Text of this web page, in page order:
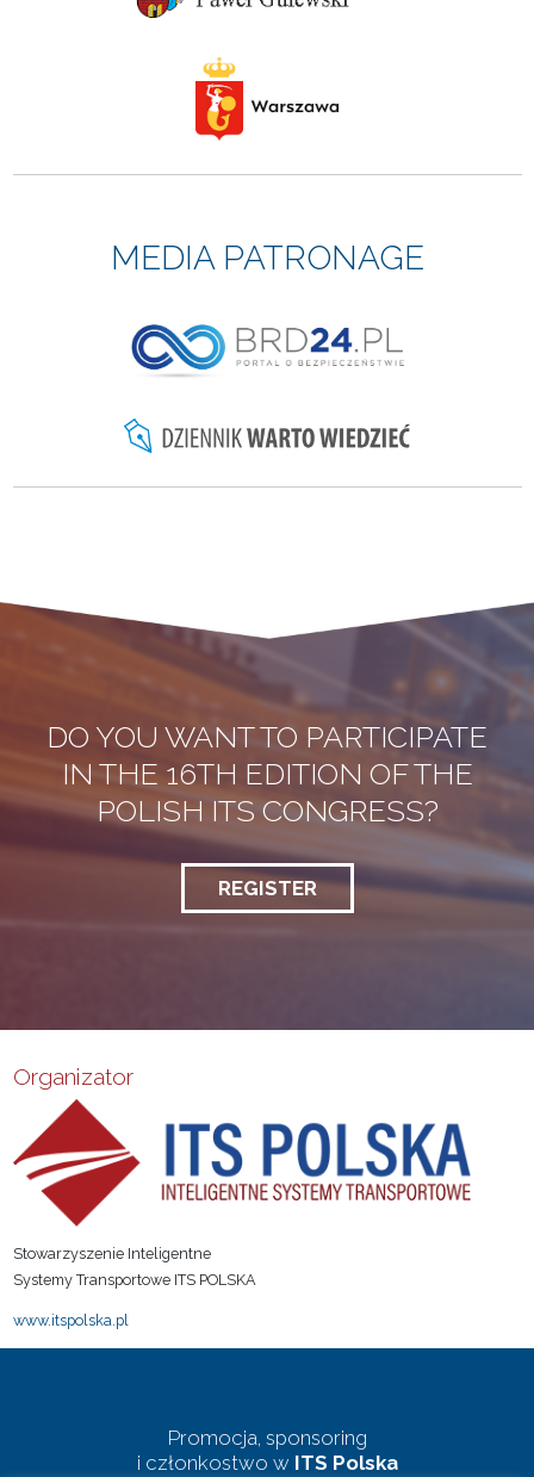
MEDIA PATRONAGE
DO YOU WANT TO PARTICIPATE
IN THE 16TH EDITION OF THE
POLISH ITS CONGRESS?
REGISTER
Organizator
Stowarzyszenie Inteligentne
Systemy Transportowe ITS POLSKA
www.itspolska.pl
Promocja, sponsoring
i członkostwo w ITS Polska